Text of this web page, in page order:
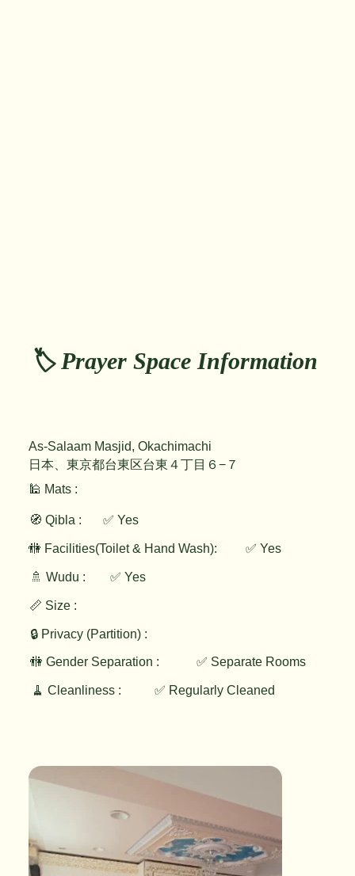
🏷️ Prayer Space Information
🕌 Mats :
🧭 Qibla : ✅ Yes
🚻 Facilities(Toilet & Hand Wash): ✅ Yes
🚿 Wudu : ✅ Yes
📏 Size :
🔒 Privacy (Partition) :
🚻 Gender Separation : ✅ Separate Rooms
🧹 Cleanliness : ✅ Regularly Cleaned
As-Salaam Masjid, Okachimachi
日本、東京都台東区台東４丁目６−７